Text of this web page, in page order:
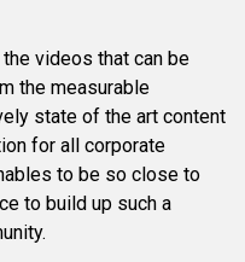
videos that can be
the measurable
state of the art content
for all corporate
to be so close to
to build up such a